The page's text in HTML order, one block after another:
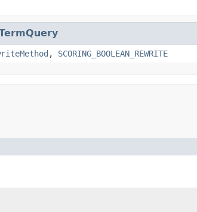
, SCORING_BOOLEAN_REWRITE